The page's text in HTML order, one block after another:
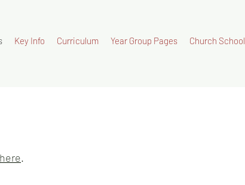
Key Info Curriculum Year Group Pages Church School
here.